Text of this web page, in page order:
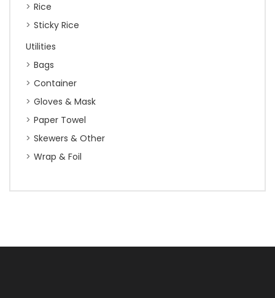
Rice
Sticky Rice
Utilities
Bags
Container
Gloves & Mask
Paper Towel
Skewers & Other
Wrap & Foil